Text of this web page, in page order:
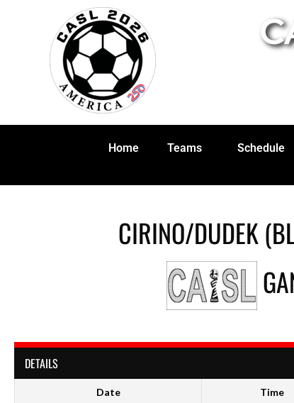
Home Teams Schedule
CIRINO/DUDEK
DETAILS
Date Time